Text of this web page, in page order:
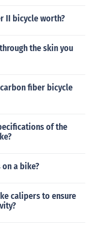
II bicycle worth?
the skin you
fiber bicycle
of the
a bike?
calipers to ensure